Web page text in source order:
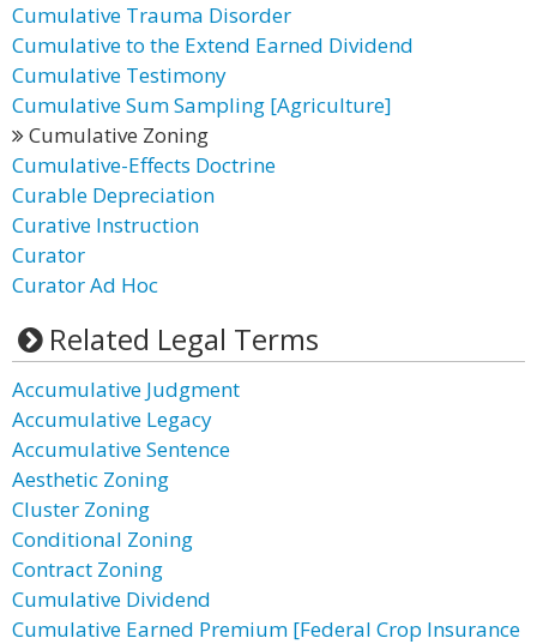
Cumulative Trauma Disorder
Cumulative to the Extend Earned Dividend
Cumulative Testimony
Cumulative Sum Sampling [Agriculture]
Cumulative Zoning
Cumulative-Effects Doctrine
Curable Depreciation
Curative Instruction
Curator
Curator Ad Hoc
Related Legal Terms
Accumulative Judgment
Accumulative Legacy
Accumulative Sentence
Aesthetic Zoning
Cluster Zoning
Conditional Zoning
Contract Zoning
Cumulative Dividend
Cumulative Earned Premium [Federal Crop Insurance